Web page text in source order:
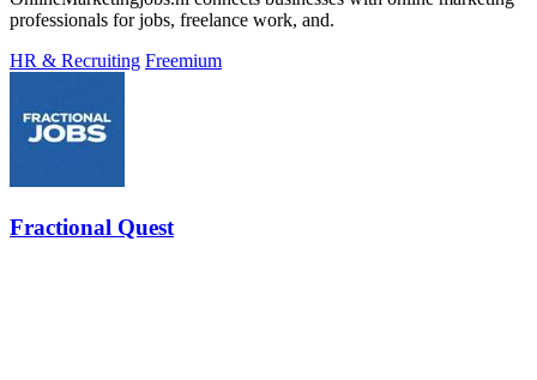
professionals for jobs, freelance work, and.
HR & Recruiting Freemium
Fractional Quest